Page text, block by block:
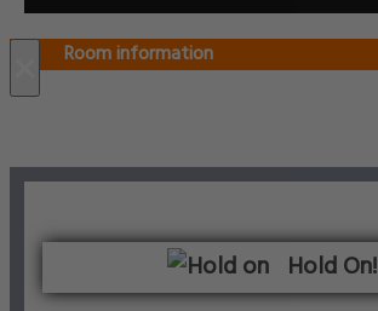
Room information
Hold On!